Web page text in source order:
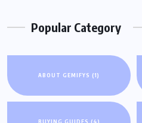
Popular Category
ABOUT GEMIFYS (1)
BUYING GUIDES (4)